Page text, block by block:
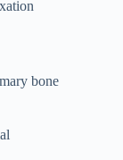
bone